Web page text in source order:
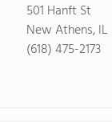
501 Hanft St
New Athens, IL
(618) 475-2173